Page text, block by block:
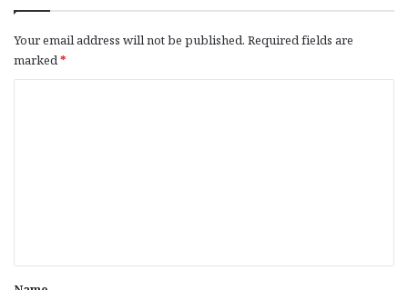
Your email address will not be published. Required fields are
marked*
*